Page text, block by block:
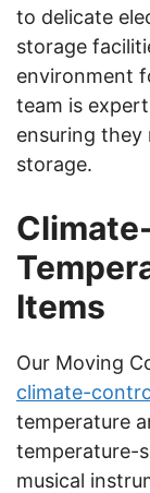
to delicate
storage
environment
team is
ensuring they
storage.
Items
Our Moving
climate-
temperature
temperature-
musical